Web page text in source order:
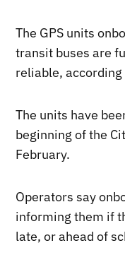
The GPS units
transit buses are
reliable,
The units have
beginning of the
February.
Operators say
informing them if
late, or ahead of